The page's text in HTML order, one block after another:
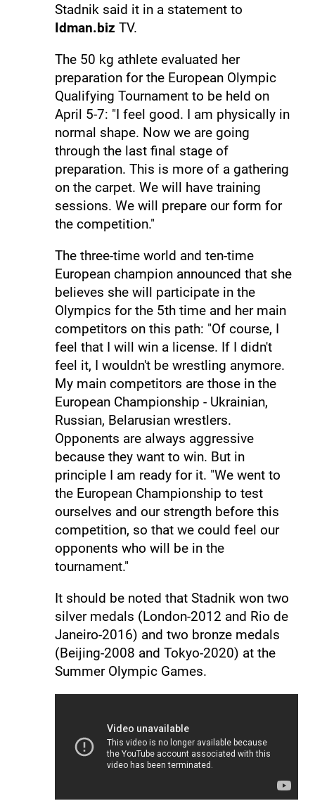
Stadnik said it in a statement to
Idman.biz TV.
The 50 kg athlete evaluated her
preparation for the European Olympic
Qualifying Tournament to be held on
April 5-7: "I feel good. I am physically in
normal shape. Now we are going
through the last final stage of
preparation. This is more of a gathering
on the carpet. We will have training
sessions. We will prepare our form for
the competition."
The three-time world and ten-time
European champion announced that she
believes she will participate in the
Olympics for the 5th time and her main
competitors on this path: "Of course, I
feel that I will win a license. If I didn't
feel it, I wouldn't be wrestling anymore.
My main competitors are those in the
European Championship - Ukrainian,
Russian, Belarusian wrestlers.
Opponents are always aggressive
because they want to win. But in
principle I am ready for it. "We went to
the European Championship to test
ourselves and our strength before this
competition, so that we could feel our
opponents who will be in the
tournament."
It should be noted that Stadnik won two
silver medals (London-2012 and Rio de
Janeiro-2016) and two bronze medals
(Beijing-2008 and Tokyo-2020) at the
Summer Olympic Games.